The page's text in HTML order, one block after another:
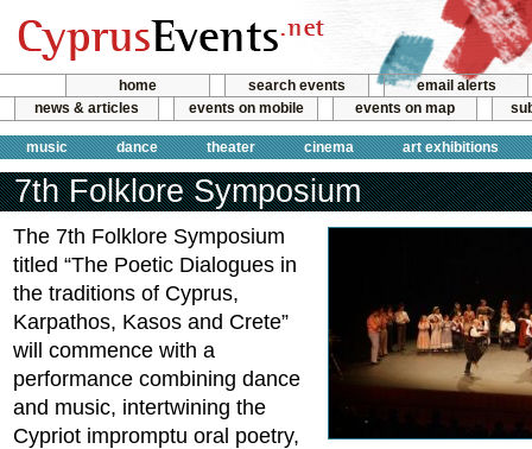
home search events
email alerts
news & articles
events on mobile events on map
music dance theater cinema art exhibitions
7th Folklore Symposium
The 7th Folklore Symposium
titled “The Poetic Dialogues in
the traditions of Cyprus,
Karpathos, Kasos and Crete”
will commence with a
performance combining dance
and music, intertwining the
Cypriot impromptu oral poetry,